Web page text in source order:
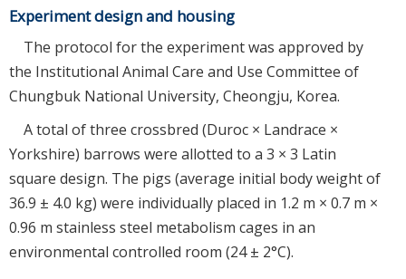
Experiment design and housing
The protocol for the experiment was approved by
the Institutional Animal Care and Use Committee of
Chungbuk National University, Cheongju, Korea.
A total of three crossbred (Duroc × Landrace ×
Yorkshire) barrows were allotted to a 3 × 3 Latin
square design. The pigs (average initial body weight of
36.9 ± 4.0 kg) were individually placed in 1.2 m × 0.7 m ×
0.96 m stainless steel metabolism cages in an
environmental controlled room (24 ± 2°C).